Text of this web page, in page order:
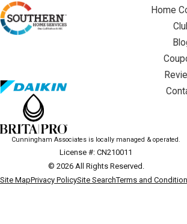
Home
Cunningham Associates is locally managed & operated.
License #: CN210011
© 2026 All Rights Reserved.
Site MapPrivacy PolicySite SearchTerms and